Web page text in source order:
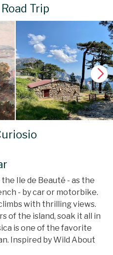
Trip
Ile de Beauté - as the
- by car or motorbike.
with thrilling views.
of the island, soak it all in
is one of the favorite
Inspired by Wild About